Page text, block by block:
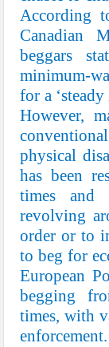
According
Canadian
beggars
minimum-
for a
However,
physical
has been
times and
revolving
order or to
to beg for
European
begging
times, with
enforcement.